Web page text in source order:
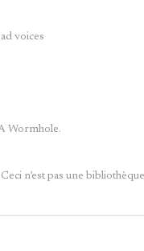
voices
Wormhole.
n’est pas une